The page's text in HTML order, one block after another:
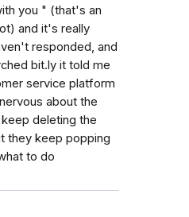
you " (that's an
and it's really
responded, and
bit.ly it told me
service platform
about the
deleting the
they keep popping
to do